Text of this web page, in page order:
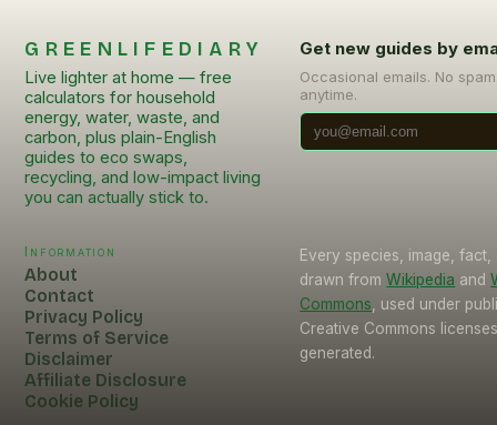
GREENLIFEDIARY
Live lighter at home — free
calculators for household
energy, water, waste, and
carbon, plus plain-English
guides to eco swaps,
recycling, and low-impact living
you can actually stick to.
Get new guides by
Occasional emails. No
anytime.
Information
About
Contact
Privacy Policy
Terms of Service
Disclaimer
Affiliate Disclosure
Cookie Policy
Every species, image,
drawn from Wikipedia and
Commons , used under
Creative Commons
generated.